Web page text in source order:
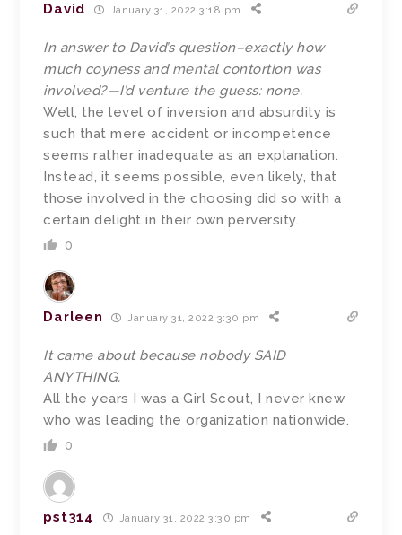
David January 31, 2022 3:18 pm
In answer to David’s question–exactly how
much coyness and mental contortion was
involved?—I’d venture the guess: none.
Well, the level of inversion and absurdity is
such that mere accident or incompetence
seems rather inadequate as an explanation.
Instead, it seems possible, even likely, that
those involved in the choosing did so with a
certain delight in their own perversity.
0
Darleen January 31, 2022 3:30 pm
It came about because nobody SAID
ANYTHING.
All the years I was a Girl Scout, I never knew
who was leading the organization nationwide.
0
pst314 January 31, 2022 3:30 pm